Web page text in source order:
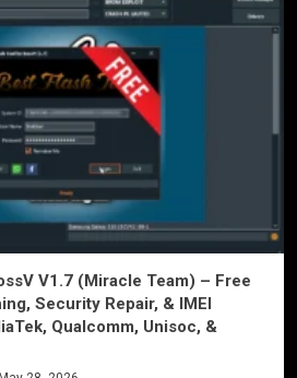
V1.7 (Miracle Team) – Free
Security Repair, & IMEI
Qualcomm, Unisoc, &